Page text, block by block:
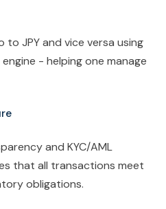
JPY and vice versa using
- helping one manage
and KYC/AML
that all transactions meet
obligations.